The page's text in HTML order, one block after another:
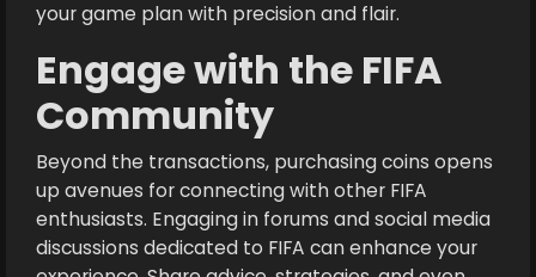
your game plan with precision and flair.
Engage with the FIFA
Community
Beyond the transactions, purchasing coins opens
up avenues for connecting with other FIFA
enthusiasts. Engaging in forums and social media
discussions dedicated to FIFA can enhance your